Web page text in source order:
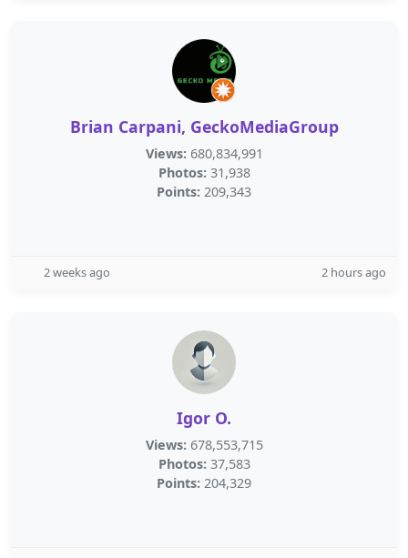
Brian Carpani, GeckoMediaGroup
Views: 680,834,991
Photos: 31,938
Points: 209,343
2 weeks ago 2 hours ago
Igor O.
Views: 678,553,715
Photos: 37,583
Points: 204,329